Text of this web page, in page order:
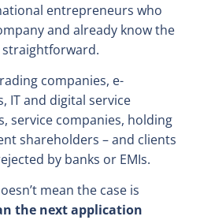
entrepreneurs who
and already know the
straightforward.
companies, e-
IT and digital service
service companies, holding
shareholders – and clients
by banks or EMIs.
mean the case is
the next application